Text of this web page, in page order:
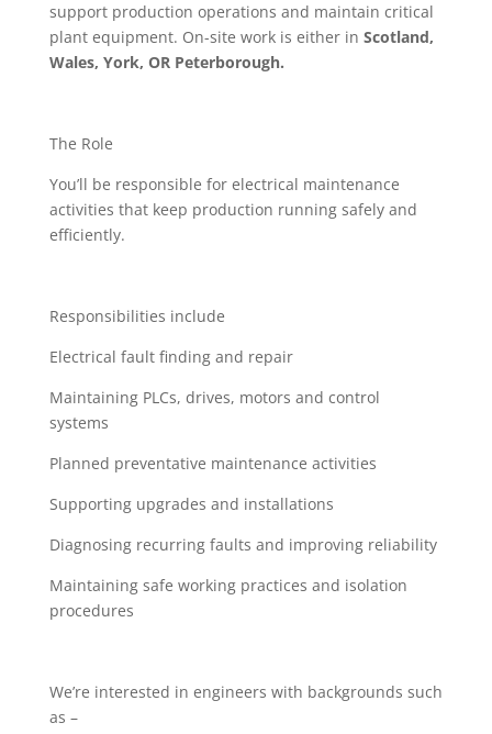
support production operations and maintain critical
plant equipment. On-site work is either in Scotland,
Wales, York, OR Peterborough.
The Role
You’ll be responsible for electrical maintenance
activities that keep production running safely and
efficiently.
Responsibilities include
Electrical fault finding and repair
Maintaining PLCs, drives, motors and control
systems
Planned preventative maintenance activities
Supporting upgrades and installations
Diagnosing recurring faults and improving reliability
Maintaining safe working practices and isolation
procedures
We’re interested in engineers with backgrounds such
as –